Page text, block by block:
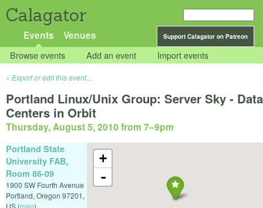
Calagator
Support Calagator on Patreon
Events Venues
Browse events Add an event Import events
Export or edit this event...
Portland Linux/Unix Group: Server Sky - Data
Centers in Orbit
Thursday, August 5, 2010 from 7–9pm
+
-
Portland State
University FAB,
Room 86-09
1900 SW Fourth Avenue
Portland, Oregon 97201,
US (map)